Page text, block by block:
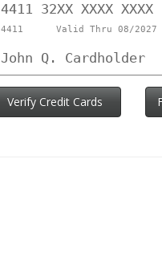
4411 32XX XXXX XXXX
4411 Valid Thru 08/2027
John Q. Cardholder
Verify Credit Cards